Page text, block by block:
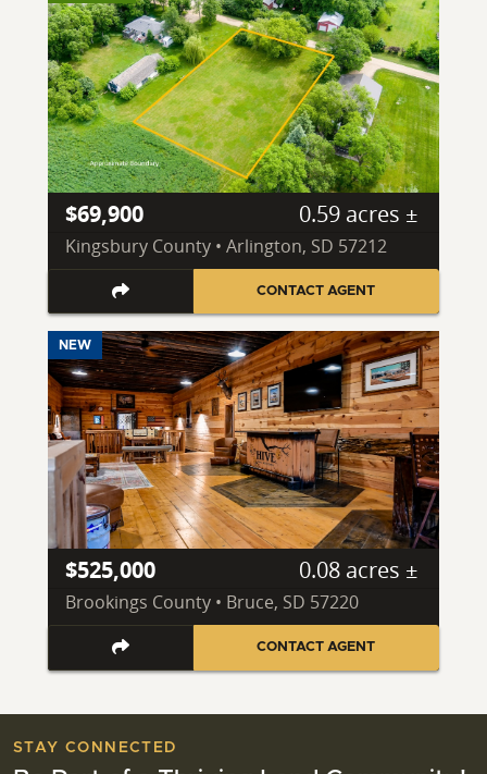
$69,900 0.59 acres ±
Kingsbury County • Arlington, SD 57212
CONTACT AGENT
NEW
$525,000 0.08 acres ±
Brookings County • Bruce, SD 57220
CONTACT AGENT
STAY CONNECTED